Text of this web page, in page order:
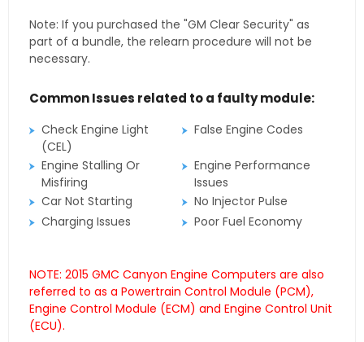
Note: If you purchased the "GM Clear Security" as
part of a bundle, the relearn procedure will not be
necessary.
Common Issues related to a faulty module:
Check Engine Light
(CEL)
False Engine Codes
Engine Stalling Or
Misfiring
Engine Performance
Issues
Car Not Starting
No Injector Pulse
Charging Issues
Poor Fuel Economy
NOTE: 2015 GMC Canyon Engine Computers are also
referred to as a Powertrain Control Module (PCM),
Engine Control Module (ECM) and Engine Control Unit
(ECU).